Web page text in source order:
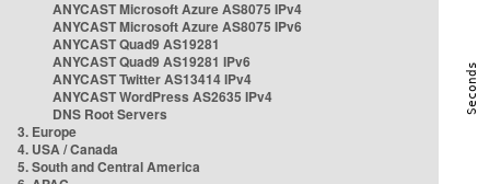
ANYCAST Microsoft Azure AS8075 IPv4
ANYCAST Microsoft Azure AS8075 IPv6
ANYCAST Quad9 AS19281
ANYCAST Quad9 AS19281 IPv6
ANYCAST Twitter AS13414 IPv4
ANYCAST WordPress AS2635 IPv4
DNS Root Servers
3. Europe
4. USA / Canada
5. South and Central America